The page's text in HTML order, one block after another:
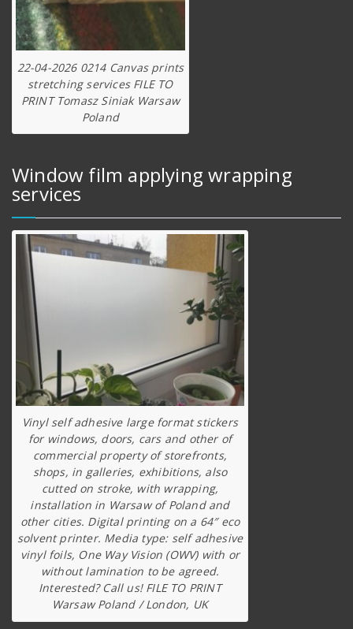
22-04-2026 0214 Canvas prints
stretching services FILE TO
PRINT Tomasz Siniak Warsaw
Poland
Window film applying wrapping
services
Vinyl self adhesive large format stickers
for windows, doors, cars and other of
commercial property of storefronts,
shops, in galleries, exhibitions, also
cutted on stroke, with wrapping,
installation in Warsaw of Poland and
other cities. Digital printing on a 64″ eco
solvent printer. Media type: self adhesive
vinyl foils, One Way Vision (OWV) with or
without lamination to be agreed.
Interested? Call us! FILE TO PRINT
Warsaw Poland / London, UK